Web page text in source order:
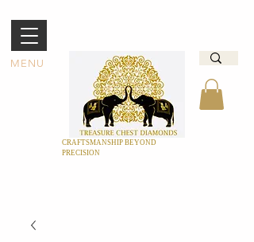
MENU
CRAFTSMANSHIP BEYOND
PRECISION